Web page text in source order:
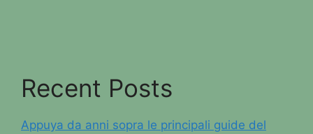
Recent Posts
Appuya da anni sopra le principali guide del